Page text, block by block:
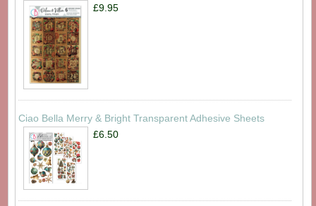
£9.95
Ciao Bella Merry & Bright Transparent Adhesive Sheets
£6.50